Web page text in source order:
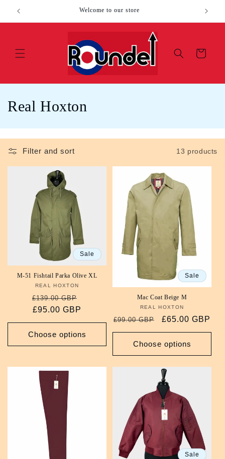
Skip to
content
Welcome to our store
Cart
C
o
l
l
o
Real Hoxton
Filter and sort 13 products
Sale
M-51 Fishtail Parka Olive XL
Vendor:
REAL HOXTON
Regular
price
£139.00 GBP
£95.00 GBP
Choose options
Sale
Mac Coat Beige M
Vendor:
REAL HOXTON
Regular
price
£99.00 GBP
Sale
price
£65.00 GBP
Choose options
Sale